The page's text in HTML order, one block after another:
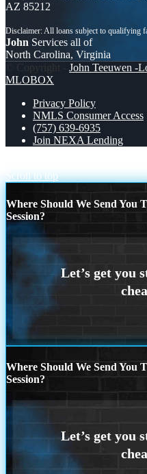
AZ 85212
John Services all of
North Carolina, Virginia
© Copyright - John Teeuwen -
MLOBOX
Privacy Policy
NMLS Consumer Access
(757) 639-6935
Join NEXA Lending
Scroll to top
Where Should We Send
Session?
Where Should We Send
Session?